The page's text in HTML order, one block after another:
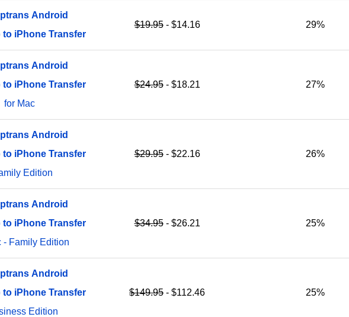
Android
to iPhone Transfer
$19.95- $14.16 29%
Android
to iPhone Transfer
for Mac
$24.95- $18.21 27%
Android
to iPhone Transfer
Edition
$29.95- $22.16 26%
Android
to iPhone Transfer
- Family Edition
$34.95- $26.21 25%
Android
to iPhone Transfer
Edition
$149.95 - $112.46 25%